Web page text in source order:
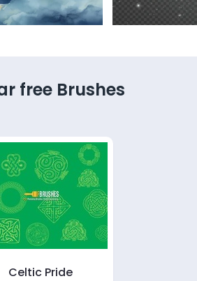
free Brushes
Celtic Pride